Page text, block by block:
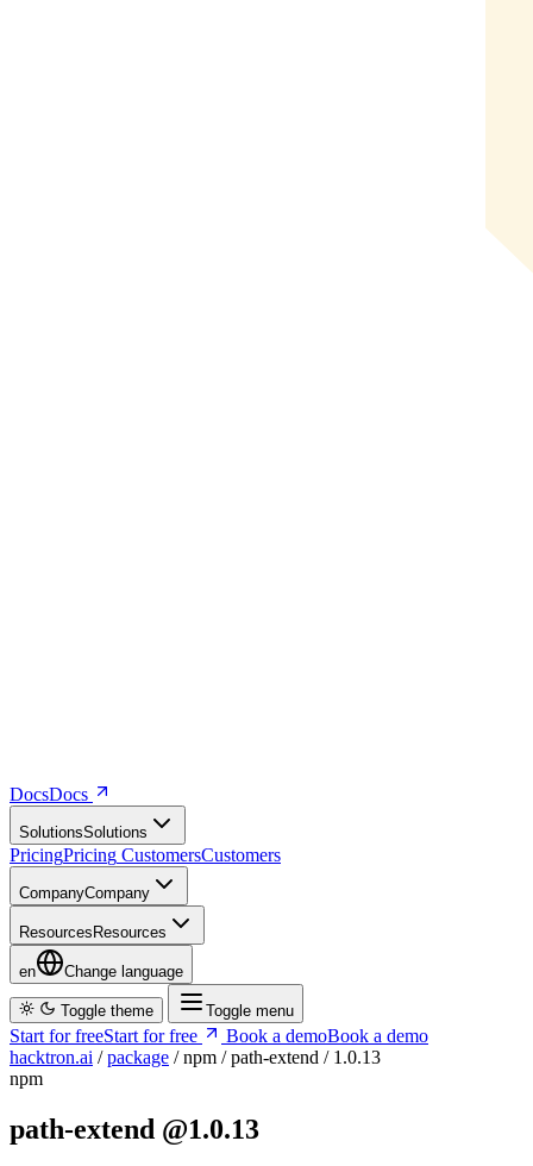
DocsDocs
SolutionsSo utions
PricingPricing CustomersCustomers
CompanyCompany
Resources Resources
en Change language
Toggle theme Toggle menu
Start for freeStart for free Book a demoBook a demo
hacktron.ai / package / npm / path-extend / 1.0.13
npm
path-extend @1.0.13